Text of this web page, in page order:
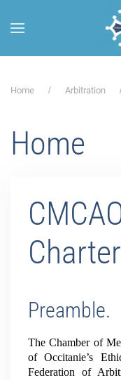
Skip to main
Home Arbitration
Home
Charter
Preamble.
The Chamber of
of Occitanie’s
Federation of